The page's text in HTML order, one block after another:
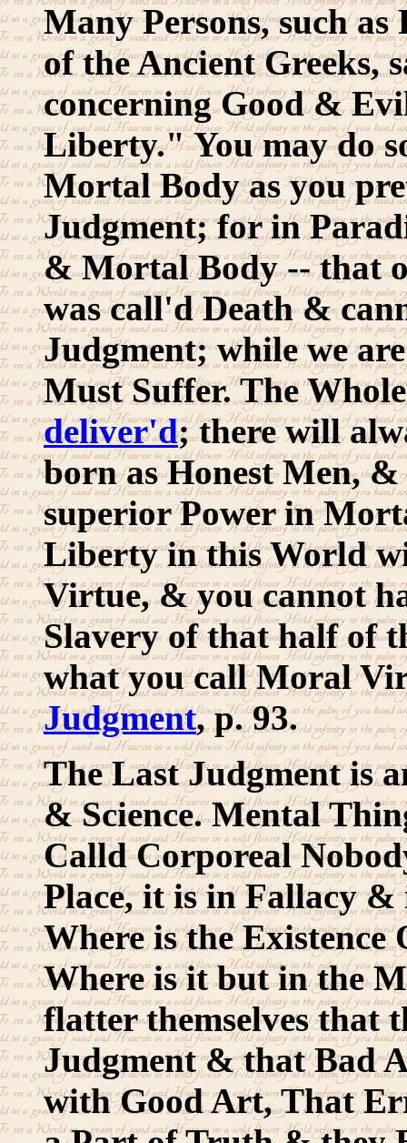
Many Persons, such
of the Ancient Greeks,
concerning Good &
Liberty." You may do
Mortal Body as you
Judgment; for in
& Mortal Body -- that
was call'd Death &
Judgment; while we
Must Suffer. The
deliver'd; there will
born as Honest Men,
superior Power in
Liberty in this World
Virtue, & you cannot
Slavery of that half of
what you call Moral
Judgment, p. 93.
The Last Judgment is
& Science. Mental
Calld Corporeal
Place, it is in Fallacy &
Where is the
Where is it but in the
flatter themselves that
Judgment & that Bad
with Good Art, That